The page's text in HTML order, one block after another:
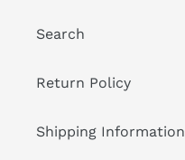
Search
Return Policy
Shipping Information